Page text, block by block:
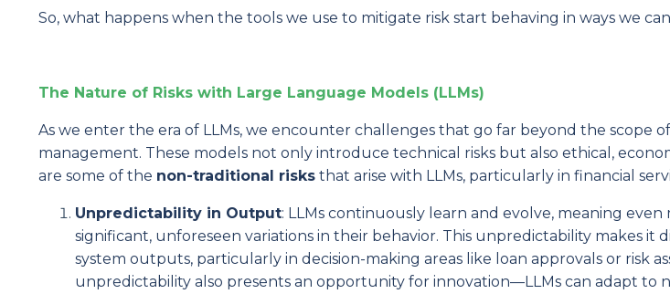
So, what happens when the tools we use to mitigate risk start behaving in ways we
The Nature of Risks with Large Language Models (LLMs)
As we enter the era of LLMs, we encounter challenges that go far beyond the scope
management. These models not only introduce technical risks but also ethical,
are some of the non-traditional risks that arise with LLMs, particularly in financial
Unpredictability in Output: LLMs continuously learn and evolve, meaning
significant, unforeseen variations in their behavior. This unpredictability makes
system outputs, particularly in decision-making areas like loan approvals or risk
unpredictability also presents an opportunity for innovation—LLMs can adapt to